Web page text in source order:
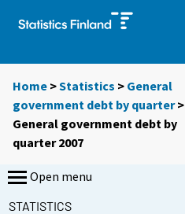
Home >Statistics > General
government debt by quarter>
General government debt by
quarter 2007
Open menu
STATISTICS